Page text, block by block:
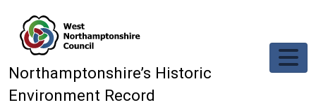
Northamptonshire’s Historic
Environment Record